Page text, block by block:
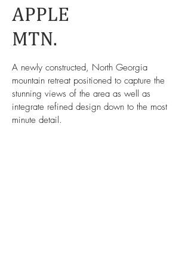
APPLE
MTN.
A newly constructed, North Georgia
mountain retreat positioned to capture the
stunning views of the area as well as
integrate refined design down to the most
minute detail.